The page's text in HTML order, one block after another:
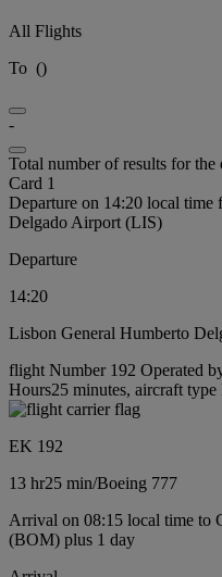
All Flights
To ()
-
Total number of results for
Card 1
Departure on 14:20 local
Delgado Airport (LIS)
Departure
14:20
Lisbon General Humberto
flight Number 192 Operated
Hours25 minutes, aircraft
EK 192
13 hr25 min/Boeing 777
Arrival on 08:15 local time to
(BOM) plus 1 day